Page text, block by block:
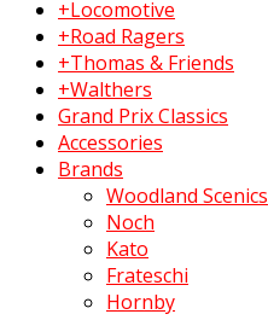
+Locomotive
+Road Ragers
+Thomas & Friends
+Walthers
Grand Prix Classics
Accessories
Brands
Woodland Scenics
Noch
Kato
Frateschi
Hornby